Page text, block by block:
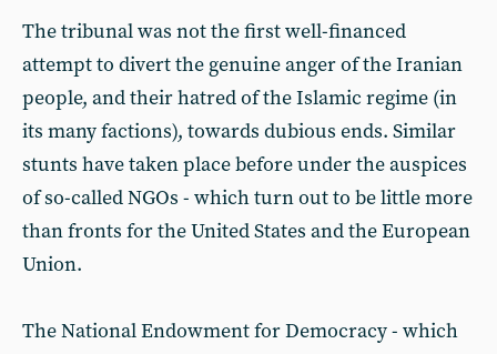
The tribunal was not the first well-financed
attempt to divert the genuine anger of the Iranian
people, and their hatred of the Islamic regime (in
its many factions), towards dubious ends. Similar
stunts have taken place before under the auspices
of so-called NGOs - which turn out to be little more
than fronts for the United States and the European
Union.
The National Endowment for Democracy - which